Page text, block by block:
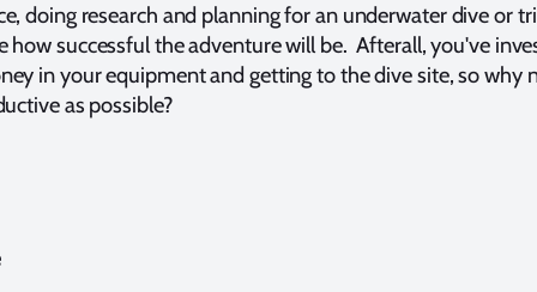
doing research and planning for an underwater dive or
how successful the adventure will be. Afterall, you've
in your equipment and getting to the dive site, so why
as possible?